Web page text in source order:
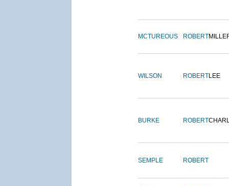
MCTUREOUS ROBERT
WILSON ROBERTLEE
BURKE ROBERT
SEMPLE ROBERT